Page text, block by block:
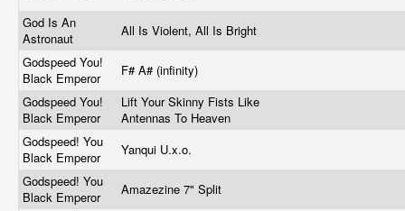
God Is An
Astronaut
All Is Violent, All Is Bright
Godspeed You!
Black Emperor
F# A# (infinity)
Godspeed You!
Black Emperor
Lift Your Skinny Fists Like
Antennas To Heaven
Godspeed! You
Black Emperor
Yanqui U.x.o.
Godspeed! You
Black Emperor
Amazezine 7" Split